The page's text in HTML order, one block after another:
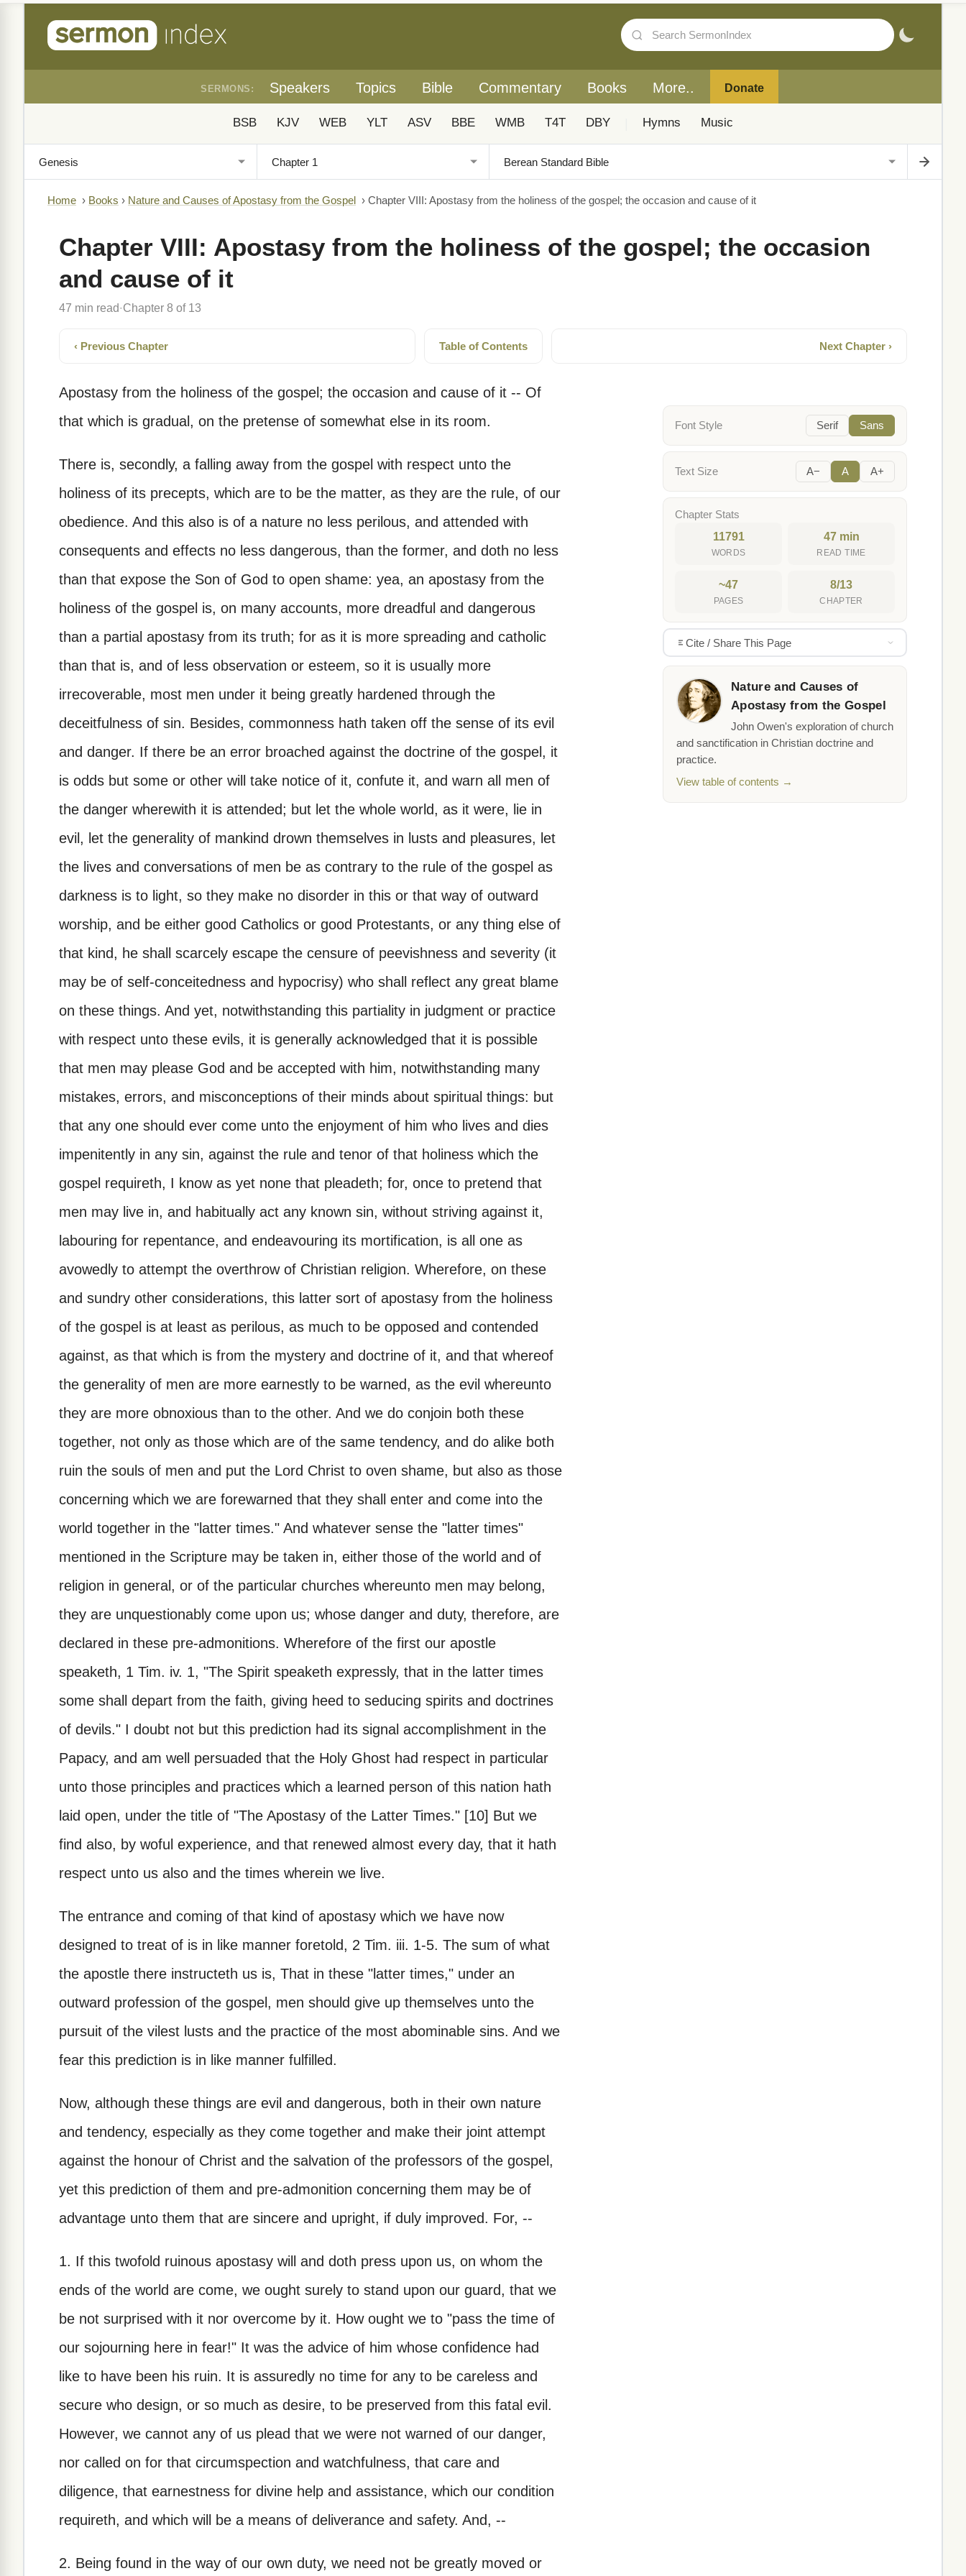
SERMONS: Speakers Topics Bible Commentary Books More.. Donate
BSB KJV WEB YLT ASV BBE WMB T4T DBY Hymns Music
Home › Books › Nature and Causes of Apostasy from the Gospel › Chapter VIII: Apostasy from the holiness of the gospel; the occasion and cause of it
Chapter VIII: Apostasy from the holiness of the gospel; the occasion
and cause of it
47 min read· Chapter 8 of 13
‹ Previous Chapter Table of Contents Next Chapter ›
Apostasy from the holiness of the gospel; the occasion and cause of it -- Of
that which is gradual, on the pretense of somewhat else in its room.
There is, secondly, a falling away from the gospel with respect unto the
holiness of its precepts, which are to be the matter, as they are the rule, of our
obedience. And this also is of a nature no less perilous, and attended with
consequents and effects no less dangerous, than the former, and doth no less
than that expose the Son of God to open shame: yea, an apostasy from the
holiness of the gospel is, on many accounts, more dreadful and dangerous
than a partial apostasy from its truth; for as it is more spreading and catholic
than that is, and of less observation or esteem, so it is usually more
irrecoverable, most men under it being greatly hardened through the
deceitfulness of sin. Besides, commonness hath taken off the sense of its evil
and danger. If there be an error broached against the doctrine of the gospel, it
is odds but some or other will take notice of it, confute it, and warn all men of
the danger wherewith it is attended; but let the whole world, as it were, lie in
evil, let the generality of mankind drown themselves in lusts and pleasures, let
the lives and conversations of men be as contrary to the rule of the gospel as
darkness is to light, so they make no disorder in this or that way of outward
worship, and be either good Catholics or good Protestants, or any thing else of
that kind, he shall scarcely escape the censure of peevishness and severity (it
may be of self-conceitedness and hypocrisy) who shall reflect any great blame
on these things. And yet, notwithstanding this partiality in judgment or practice
with respect unto these evils, it is generally acknowledged that it is possible
that men may please God and be accepted with him, notwithstanding many
mistakes, errors, and misconceptions of their minds about spiritual things: but
that any one should ever come unto the enjoyment of him who lives and dies
impenitently in any sin, against the rule and tenor of that holiness which the
gospel requireth, I know as yet none that pleadeth; for, once to pretend that
men may live in, and habitually act any known sin, without striving against it,
labouring for repentance, and endeavouring its mortification, is all one as
avowedly to attempt the overthrow of Christian religion. Wherefore, on these
and sundry other considerations, this latter sort of apostasy from the holiness
of the gospel is at least as perilous, as much to be opposed and contended
against, as that which is from the mystery and doctrine of it, and that whereof
the generality of men are more earnestly to be warned, as the evil whereunto
they are more obnoxious than to the other. And we do conjoin both these
together, not only as those which are of the same tendency, and do alike both
ruin the souls of men and put the Lord Christ to oven shame, but also as those
concerning which we are forewarned that they shall enter and come into the
world together in the "latter times." And whatever sense the "latter times"
mentioned in the Scripture may be taken in, either those of the world and of
religion in general, or of the particular churches whereunto men may belong,
they are unquestionably come upon us; whose danger and duty, therefore, are
declared in these pre-admonitions. Wherefore of the first our apostle
speaketh, 1 Tim. iv. 1, "The Spirit speaketh expressly, that in the latter times
some shall depart from the faith, giving heed to seducing spirits and doctrines
of devils." I doubt not but this prediction had its signal accomplishment in the
Papacy, and am well persuaded that the Holy Ghost had respect in particular
unto those principles and practices which a learned person of this nation hath
laid open, under the title of "The Apostasy of the Latter Times." [10] But we
find also, by woful experience, and that renewed almost every day, that it hath
respect unto us also and the times wherein we live.
The entrance and coming of that kind of apostasy which we have now
designed to treat of is in like manner foretold, 2 Tim. iii. 1-5. The sum of what
the apostle there instructeth us is, That in these "latter times," under an
outward profession of the gospel, men should give up themselves unto the
pursuit of the vilest lusts and the practice of the most abominable sins. And we
fear this prediction is in like manner fulfilled.
Now, although these things are evil and dangerous, both in their own nature
and tendency, especially as they come together and make their joint attempt
against the honour of Christ and the salvation of the professors of the gospel,
yet this prediction of them and pre-admonition concerning them may be of
advantage unto them that are sincere and upright, if duly improved. For, --
1. If this twofold ruinous apostasy will and doth press upon us, on whom the
ends of the world are come, we ought surely to stand upon our guard, that we
be not surprised with it nor overcome by it. How ought we to "pass the time of
our sojourning here in fear!" It was the advice of him whose confidence had
like to have been his ruin. It is assuredly no time for any to be careless and
secure who design, or so much as desire, to be preserved from this fatal evil.
However, we cannot any of us plead that we were not warned of our danger,
nor called on for that circumspection and watchfulness, that care and
diligence, that earnestness for divine help and assistance, which our condition
requireth, and which will be a means of deliverance and safety. And, --
2. Being found in the way of our own duty, we need not be greatly moved or
Font Style Serif Sans
Text Size A− A A+
Chapter Stats
11791
WORDS
47 min
READ TIME
~47
PAGES
8/13
CHAPTER
Cite / Share This Page
Nature and Causes of
Apostasy from the Gospel
John Owen's exploration of church
and sanctification in Christian doctrine and
practice.
View table of contents →